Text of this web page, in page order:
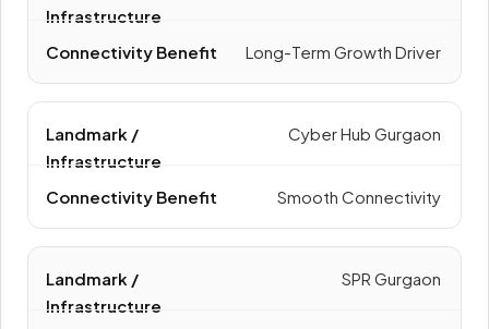
Long-Term Growth Driver
Cyber Hub Gurgaon
Smooth Connectivity
SPR Gurgaon